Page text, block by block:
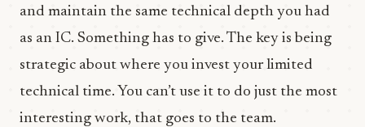
and maintain the same technical depth you had
as an IC. Something has to give. The key is being
strategic about where you invest your limited
technical time. You can’t use it to do just the most
interesting work, that goes to the team.